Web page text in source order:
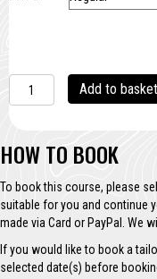
Cyanotype
Taster
Add to basket
HOW TO BOOK
To book this course, please
suitable for you and continue
made via Card or PayPal. We
If you would like to book a
selected date(s) before